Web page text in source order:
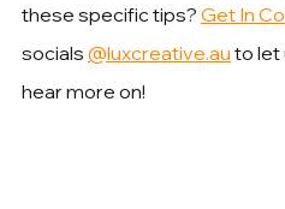
these specific tips? Get In
socials @luxcreative.au to let
hear more on!